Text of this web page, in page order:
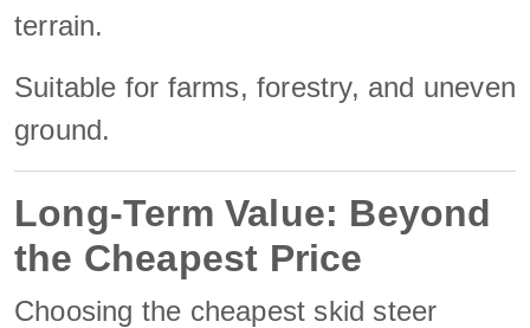
terrain.
Suitable for farms, forestry, and uneven
ground.
Long-Term Value: Beyond
the Cheapest Price
Choosing the cheapest skid steer